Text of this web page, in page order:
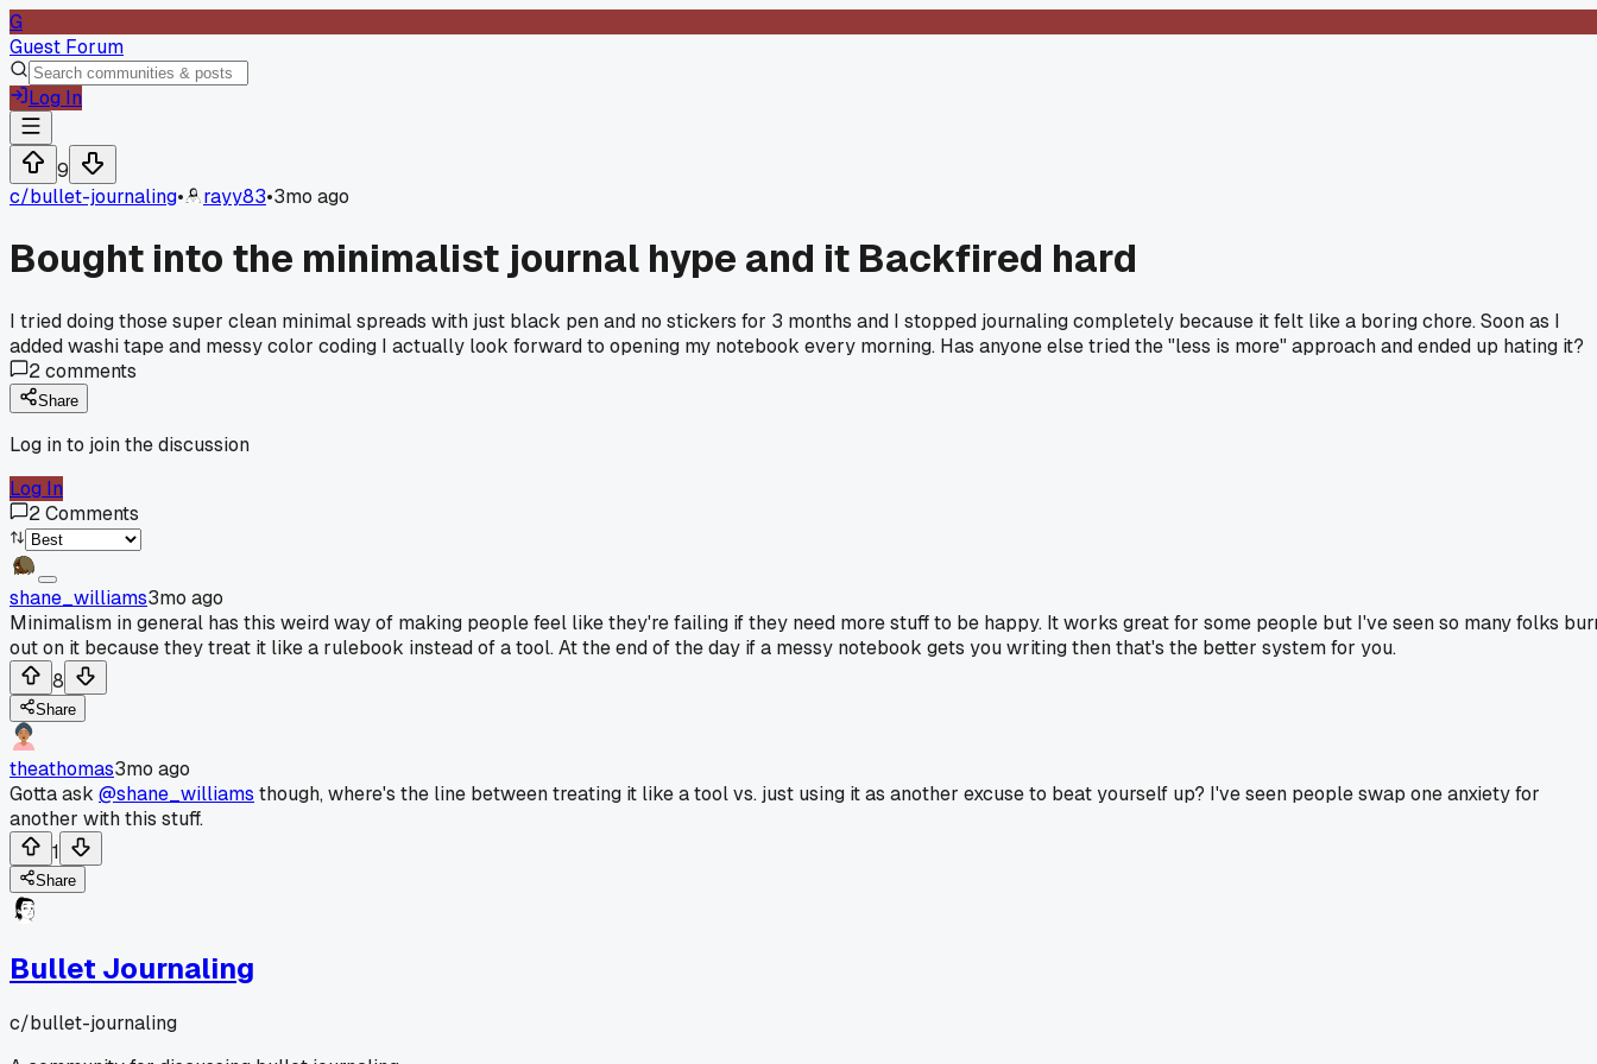
G
Guest Forum
Log In
9
c/bullet-journaling• rayy83•3mo ago
Bought into the minimalist journal hype and it Backfired hard
I tried doing those super clean minimal spreads with just black pen and no stickers for 3 months and I stopped journaling completely because it felt like a boring chore. Soon as I
added washi tape and messy color coding I actually look forward to opening my notebook every morning. Has anyone else tried the "less is more" approach and ended up hating it?
2comments
Share
Log in to join the discussion
Log In
2Comments
shane_williams3mo ago
Minimalism in general has this weird way of making people feel like they're failing if they need more stuff to be happy. It works great for some people but I've seen so many folks
out on it because they treat it like a rulebook instead of a tool. At the end of the day if a messy notebook gets you writing then that's the better system for you.
8
Share
theathomas3mo ago
Gotta ask @shane_williams though, where's the line between treating it like a tool vs. just using it as another excuse to beat yourself up? I've seen people swap one anxiety for
another with this stuff.
1
Share
Bullet Journaling
c/bullet-journaling